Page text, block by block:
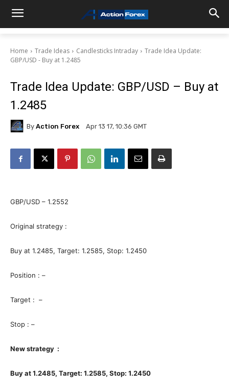
Home Trade Ideas Candlesticks Intraday
Trade Idea Update:
GBP/USD - Buy at 1.2485
Trade Idea Update: GBP/USD – Buy at
1.2485
By Action Forex Apr 13 17, 10:36 GMT
GBP/USD – 1.2552
Original strategy :
Buy at 1.2485, Target: 1.2585, Stop: 1.2450
Position : –
Target : –
Stop : –
New strategy :
Buy at 1.2485, Target: 1.2585, Stop: 1.2450